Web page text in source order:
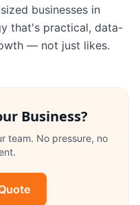
businesses in
that's practical, data-
— not just likes.
Business?
team. No pressure, no